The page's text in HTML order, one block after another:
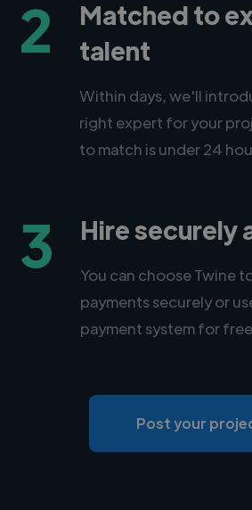
2
Matched to
talent
Within days, we'll
right expert for your
to match is under 24
3 Hire securely
You can choose Twine
payments securely or
payment system for
Post your